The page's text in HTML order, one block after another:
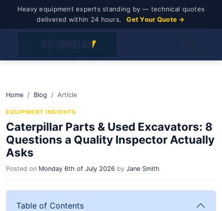
Heavy equipment experts standing by — technical quotes
delivered within 24 hours.
Get Your Quote →
Home Blog Article
EQUIPMENT INSIGHTS
Caterpillar Parts & Used Excavators: 8
Questions a Quality Inspector Actually
Asks
Posted on Monday 6th of July 2026 by Jane Smith
Table of Contents